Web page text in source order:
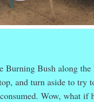
Burning Bush along
and turn aside to try
Wow, what if